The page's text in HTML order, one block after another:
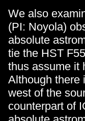
We also
(PI: Noyola)
absolute
tie the HST
thus assume it
Although there
west of the
counterpart of